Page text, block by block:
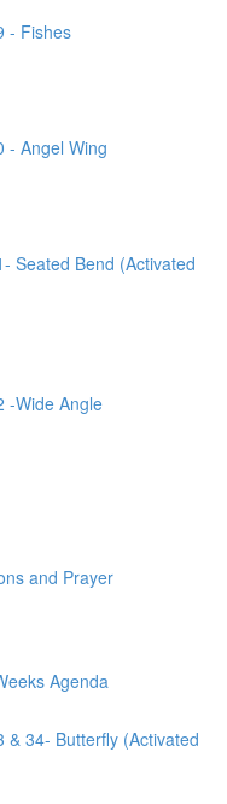
- Fishes
- Angel Wing
Seated Bend (Activated
-Wide Angle
and Prayer
Agenda
& 34- Butterfly (Activated